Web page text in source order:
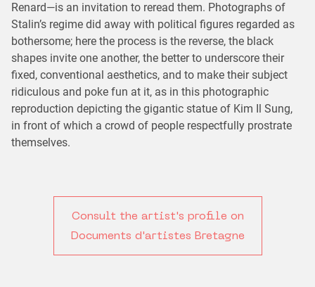
Renard—is an invitation to reread them. Photographs of
Stalin’s regime did away with political figures regarded as
bothersome; here the process is the reverse, the black
shapes invite one another, the better to underscore their
fixed, conventional aesthetics, and to make their subject
ridiculous and poke fun at it, as in this photographic
reproduction depicting the gigantic statue of Kim Il Sung,
in front of which a crowd of people respectfully prostrate
themselves.
Consult the artist's profile on
Documents d'artistes Bretagne